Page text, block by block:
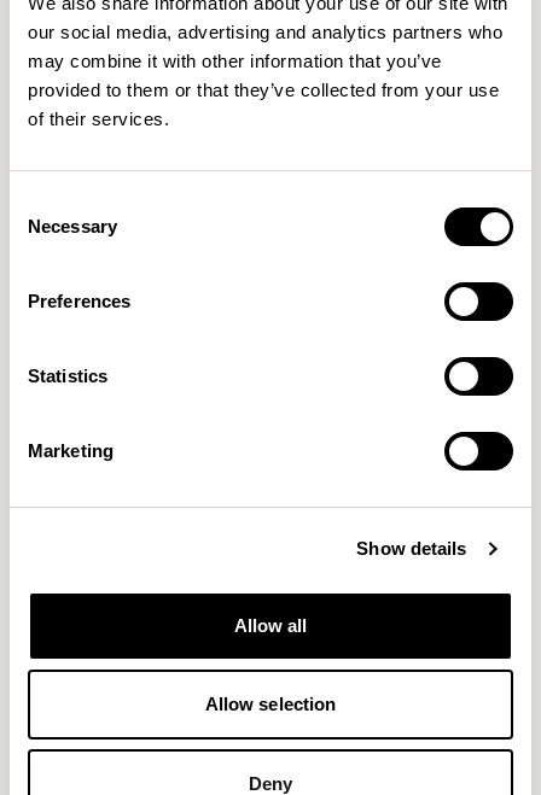
our social media, advertising and analytics partners who
may combine it with other information that you’ve
provided to them or that they’ve collected from your use
of their services.
Selection
Necessary
Preferences
Statistics
Marketing
Show details
Allow all
Allow selection
Deny
Aldo
New!
Aldo